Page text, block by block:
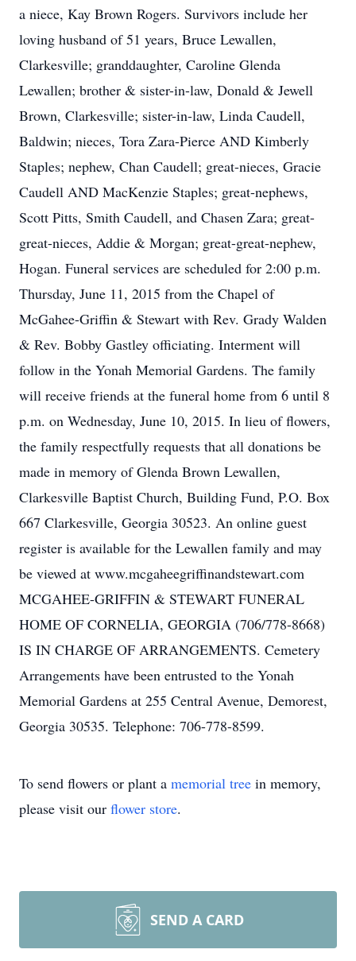
a niece, Kay Brown Rogers. Survivors include her
loving husband of 51 years, Bruce Lewallen,
Clarkesville; granddaughter, Caroline Glenda
Lewallen; brother & sister-in-law, Donald & Jewell
Brown, Clarkesville; sister-in-law, Linda Caudell,
Baldwin; nieces, Tora Zara-Pierce AND Kimberly
Staples; nephew, Chan Caudell; great-nieces, Gracie
Caudell AND MacKenzie Staples; great-nephews,
Scott Pitts, Smith Caudell, and Chasen Zara; great-
great-nieces, Addie & Morgan; great-great-nephew,
Hogan. Funeral services are scheduled for 2:00 p.m.
Thursday, June 11, 2015 from the Chapel of
McGahee-Griffin & Stewart with Rev. Grady Walden
& Rev. Bobby Gastley officiating. Interment will
follow in the Yonah Memorial Gardens. The family
will receive friends at the funeral home from 6 until 8
p.m. on Wednesday, June 10, 2015. In lieu of flowers,
the family respectfully requests that all donations be
made in memory of Glenda Brown Lewallen,
Clarkesville Baptist Church, Building Fund, P.O. Box
667 Clarkesville, Georgia 30523. An online guest
register is available for the Lewallen family and may
be viewed at www.mcgaheegriffinandstewart.com
MCGAHEE-GRIFFIN & STEWART FUNERAL
HOME OF CORNELIA, GEORGIA (706/778-8668)
IS IN CHARGE OF ARRANGEMENTS. Cemetery
Arrangements have been entrusted to the Yonah
Memorial Gardens at 255 Central Avenue, Demorest,
Georgia 30535. Telephone: 706-778-8599.
To send flowers or plant a memorial tree in memory,
please visit our flower store.
SEND A CARD